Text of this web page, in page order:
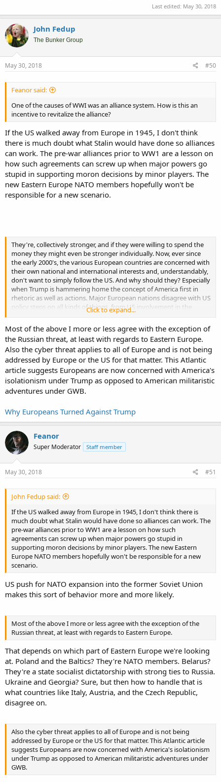
Last edited: May 30, 2018
John Fedup
The Bunker Group
May 30, 2018 #50
Feanor said:
One of the causes of WWI was an alliance system. How is this an
incentive to revitalize the alliance?
If the US walked away from Europe in 1945, I don't think
there is much doubt what Stalin would have done so alliances
can work. The pre-war alliances prior to WW1 are a lesson on
how such agreements can screw up when major powers go
stupid in supporting moron decisions by minor players. The
new Eastern Europe NATO members hopefully won't be
responsible for a new scenario.
They're, collectively stronger, and if they were willing to spend the
money they might even be stronger individually. Now, ever since
the early 2000's, the various European countries are concerned with
their own national and international interests and, understandably,
don't want to simply follow the US. And why should they? Especially
when Trump is hammering home the concept of America first in
rhetoric as well as actions. Major European nations disagree with US
policy steps on all kinds of things, from US involvement in the
Middle East, to relations with Russia and China, to support of Israel
and this isn't new. Without a common threat to force them to
require US protection, they are large and strong enough to pursue
independent foreign policies, and the US will rapidly find itself in
trouble if it chooses to disregard their interests.
Click to expand...
Most of the above I more or less agree with the exception of
the Russian threat, at least with regards to Eastern Europe.
Also the cyber threat applies to all of Europe and is not being
addressed by Europe or the US for that matter. This Atlantic
article suggests Europeans are now concerned with America's
isolationism under Trump as opposed to American militaristic
adventures under GWB.
Why Europeans Turned Against Trump
Feanor
Super Moderator Staff member
May 30, 2018 #51
John Fedup said:
If the US walked away from Europe in 1945, I don't think there is
much doubt what Stalin would have done so alliances can work. The
pre-war alliances prior to WW1 are a lesson on how such
agreements can screw up when major powers go stupid in
supporting moron decisions by minor players. The new Eastern
Europe NATO members hopefully won't be responsible for a new
scenario.
US push for NATO expansion into the former Soviet Union
makes this sort of behavior more and more likely.
Most of the above I more or less agree with the exception of the
Russian threat, at least with regards to Eastern Europe.
That depends on which part of Eastern Europe we're looking
at. Poland and the Baltics? They're NATO members. Belarus?
They're a state socialist dictatorship with strong ties to Russia.
Ukraine and Georgia? Sure, but then how to handle that is
what countries like Italy, Austria, and the Czech Republic,
disagree on.
Also the cyber threat applies to all of Europe and is not being
addressed by Europe or the US for that matter. This Atlantic article
suggests Europeans are now concerned with America's isolationism
under Trump as opposed to American militaristic adventures under
GWB.